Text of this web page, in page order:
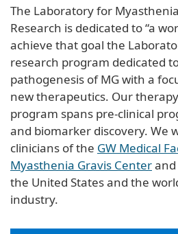
The Laboratory for
Research is dedicated to “a
achieve that goal the
research program dedicated
pathogenesis of MG with a
new therapeutics. Our
program spans pre-clinical
and biomarker discovery. We
clinicians of the GW Medical
Myasthenia Gravis Center
the United States and the
industry.